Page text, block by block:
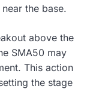
the base.
above the
SMA50 may
This action
the stage